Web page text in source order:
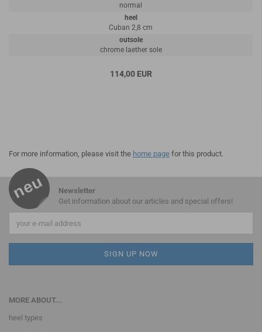
normal
heel
Cuban 2,8 cm
outsole
chrome laether sole
114,00 EUR
For more information, please visit the home page for this product.
Newsletter
Get information about our articles and special offers!
MORE ABOUT...
heel types